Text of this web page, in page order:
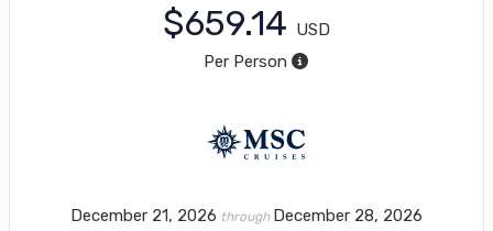
$659.14 USD
Per Person
December 21, 2026 through December 28, 2026